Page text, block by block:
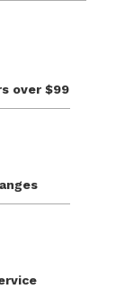
over $99